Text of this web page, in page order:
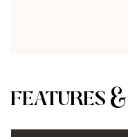
FEATURES